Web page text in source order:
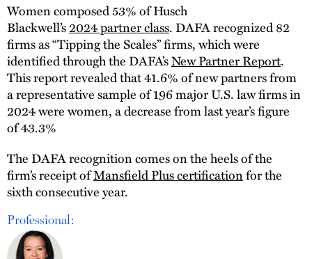
Women composed 53% of Husch
Blackwell’s2024 partner class. DAFA recognized 82
firms as “Tipping the Scales” firms, which were
identified through the DAFA’sNew Partner Report.
This report revealed that 41.6% of new partners from
a representative sample of 196 major U.S. law firms in
2024 were women, a decrease from last year’s figure
of 43.3%
The DAFA recognition comes on the heels of the
firm’s receipt ofMansfield Plus certificationfor the
sixth consecutive year.
Professional: